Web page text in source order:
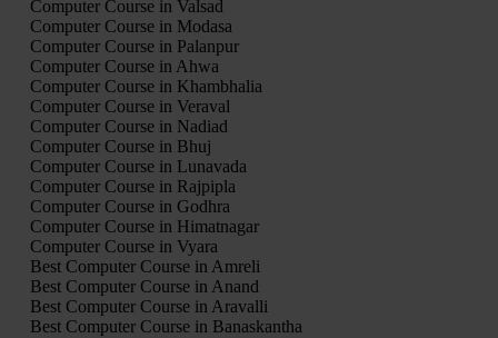
Computer Course in Valsad
Computer Course in Modasa
Computer Course in Palanpur
Computer Course in Ahwa
Computer Course in Khambhalia
Computer Course in Veraval
Computer Course in Nadiad
Computer Course in Bhuj
Computer Course in Lunavada
Computer Course in Rajpipla
Computer Course in Godhra
Computer Course in Himatnagar
Computer Course in Vyara
Best Computer Course in Amreli
Best Computer Course in Anand
Best Computer Course in Aravalli
Best Computer Course in Banaskantha